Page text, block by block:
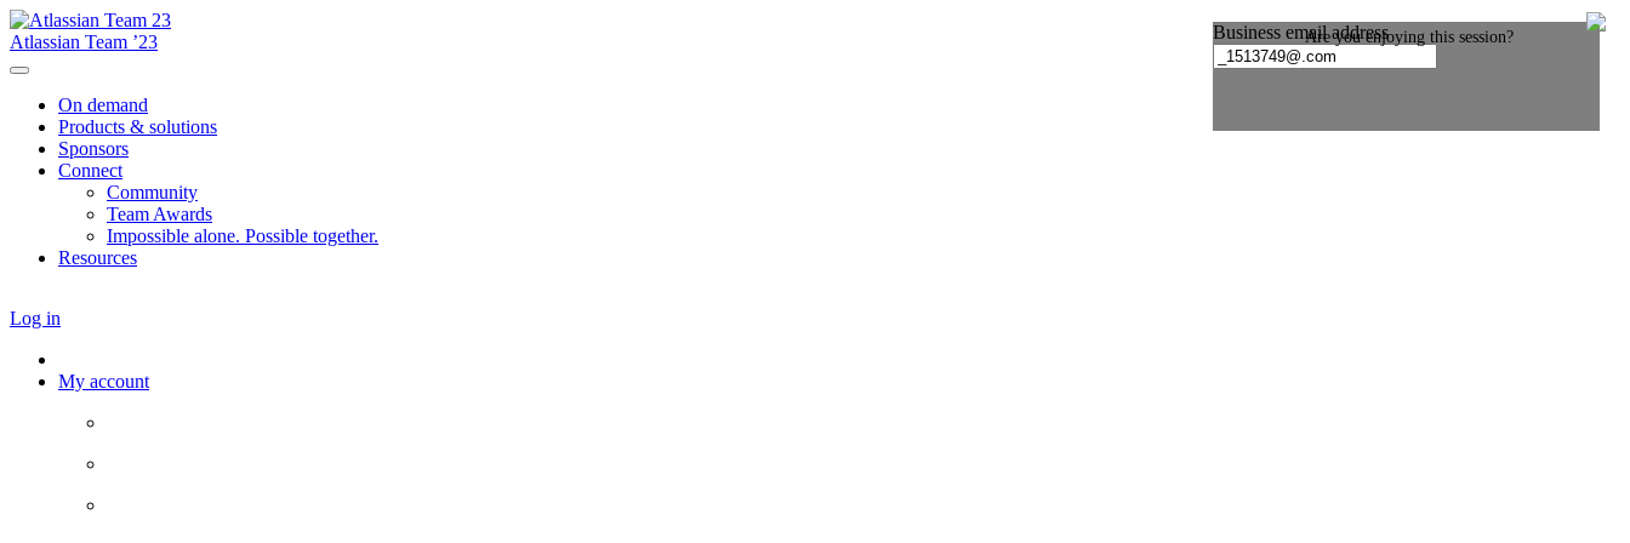
Atlassian Team ’23
On demand
Products & solutions
Sponsors
Connect
Community
Team Awards
Impossible alone. Possible together.
Resources
Log in
My account